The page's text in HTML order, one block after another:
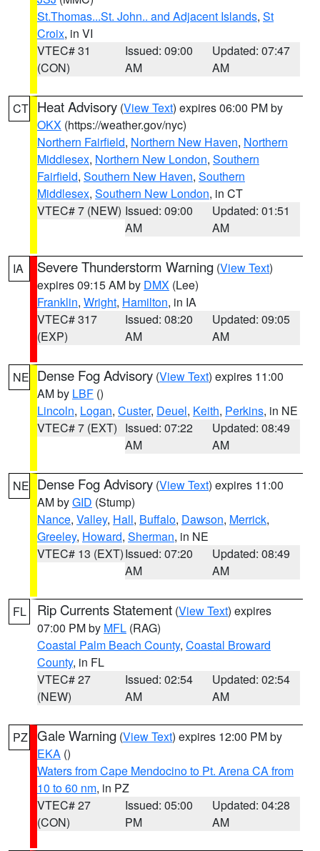
St.Thomas...St. John.. and Adjacent Islands, St
Croix, in VI
VTEC# 31
(CON)
Issued: 09:00
AM
Updated: 07:47
AM
CT Heat Advisory (View Text) expires 06:00 PM by
OKX (https://weather.gov/nyc)
Northern Fairfield, Northern New Haven, Northern
Middlesex, Northern New London, Southern
Fairfield, Southern New Haven, Southern
Middlesex, Southern New London, in CT
VTEC# 7 (NEW) Issued: 09:00
AM
Updated: 01:51
AM
IA Severe Thunderstorm Warning (View Text)
expires 09:15 AM by DMX (Lee)
Franklin, Wright, Hamilton, in IA
VTEC# 317
(EXP)
Issued: 08:20
AM
Updated: 09:05
AM
NE Dense Fog Advisory (View Text) expires 11:00
AM by LBF ()
Lincoln, Logan, Custer, Deuel, Keith, Perkins, in NE
VTEC# 7 (EXT) Issued: 07:22
AM
Updated: 08:49
AM
NE Dense Fog Advisory (View Text) expires 11:00
AM byGID (Stump)
Nance, Valley, Hall, Buffalo, Dawson, Merrick,
Greeley, Howard, Sherman, in NE
VTEC# 13 (EXT)Issued: 07:20
AM
Updated: 08:49
AM
FL Rip Currents Statement (View Text) expires
07:00 PM by MFL (RAG)
Coastal Palm Beach County, Coastal Broward
County, in FL
VTEC# 27
(NEW)
Issued: 02:54
AM
Updated: 02:54
AM
PZ Gale Warning (View Text) expires 12:00 PM by
EKA ()
Waters from Cape Mendocino to Pt. Arena CA from
10 to 60 nm, in PZ
VTEC# 27
(CON)
Issued: 05:00
PM
Updated: 04:28
AM